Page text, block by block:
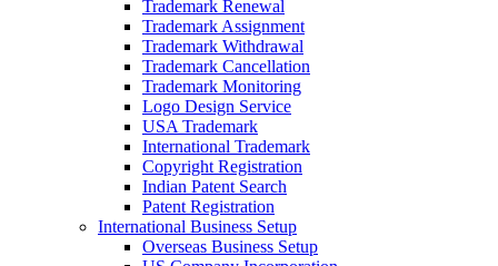
Trademark Renewal
Trademark Assignment
Trademark Withdrawal
Trademark Cancellation
Trademark Monitoring
Logo Design Service
USA Trademark
International Trademark
Copyright Registration
Indian Patent Search
Patent Registration
International Business Setup
Overseas Business Setup